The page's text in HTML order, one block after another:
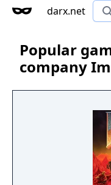
darx.net
Popular
company